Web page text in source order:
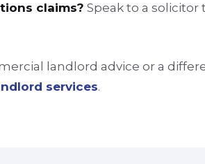
claims? Speak to a
landlord advice or a
services.